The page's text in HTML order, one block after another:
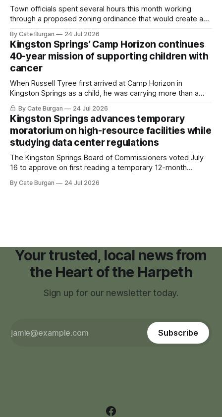
Town officials spent several hours this month working
through a proposed zoning ordinance that would create a
By Cate Burgan 24 Jul 2026
Kingston Springs’ Camp Horizon continues
40-year mission of supporting children with
cancer
When Russell Tyree first arrived at Camp Horizon in
Kingston Springs as a child, he was carrying more than a
sleeping bag and a suitcase. He was a cancer survivor still
recovering from the treatments that had reshaped his
childhood.
By Cate Burgan 24 Jul 2026
Kingston Springs advances temporary
moratorium on high-resource facilities while
studying data center regulations
The Kingston Springs Board of Commissioners voted July
16 to approve on first reading a temporary 12-month
facilities," giving town officials time to develop permanent
By Cate Burgan 24 Jul 2026
Your trusted, local news from
the Heart of the Harpeth
Sign up for our newsletter today.
Subscribe